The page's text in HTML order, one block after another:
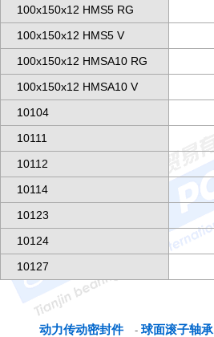
100x150x12 HMS5 RG
100x150x12 HMS5 V
100x150x12 HMSA10 RG
100x150x12 HMSA10 V
10104
10111
10112
10114
10123
10124
10127
动力传动密封件 - 球面滚子轴承